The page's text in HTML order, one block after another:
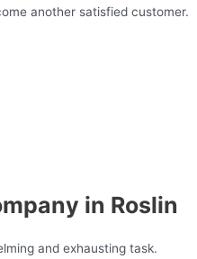
another satisfied customer.
in Roslin
and exhausting task.